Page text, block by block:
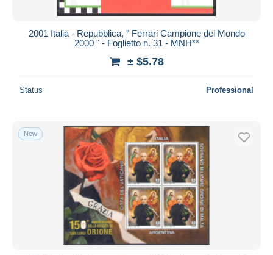
All durations
Closing in
Price
Free shipping
Payment methods
PayPal
Bank transfer
Visa
MasterCard
Bancontact
2001 Italia - Repubblica, " Ferrari Campione del Mondo
2000 " - Foglietto n. 31 - MNH**
± $5.78
Status Professional
New